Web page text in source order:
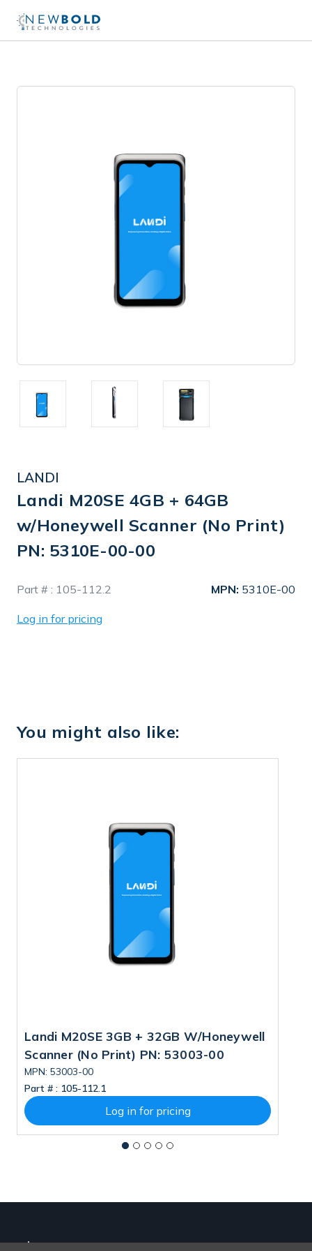
LANDI
Landi M20SE 4GB + 64GB
w/Honeywell Scanner (No Print)
PN: 5310E-00-00
Stock
Part # : 105-112.2 MPN: 5310E-00
Log in for pricing
You might also like:
Landi M20SE 3GB + 32GB W/Honeywell
Scanner (No Print) PN: 53003-00
MPN: 53003-00
Part # : 105-112.1
Log in for pricing